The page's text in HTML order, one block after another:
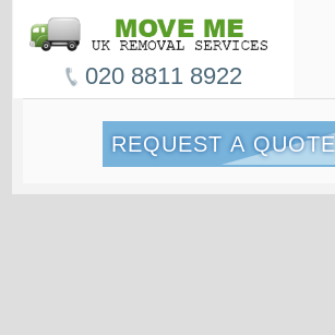
020 8811 8922
REQUEST A QUOTE